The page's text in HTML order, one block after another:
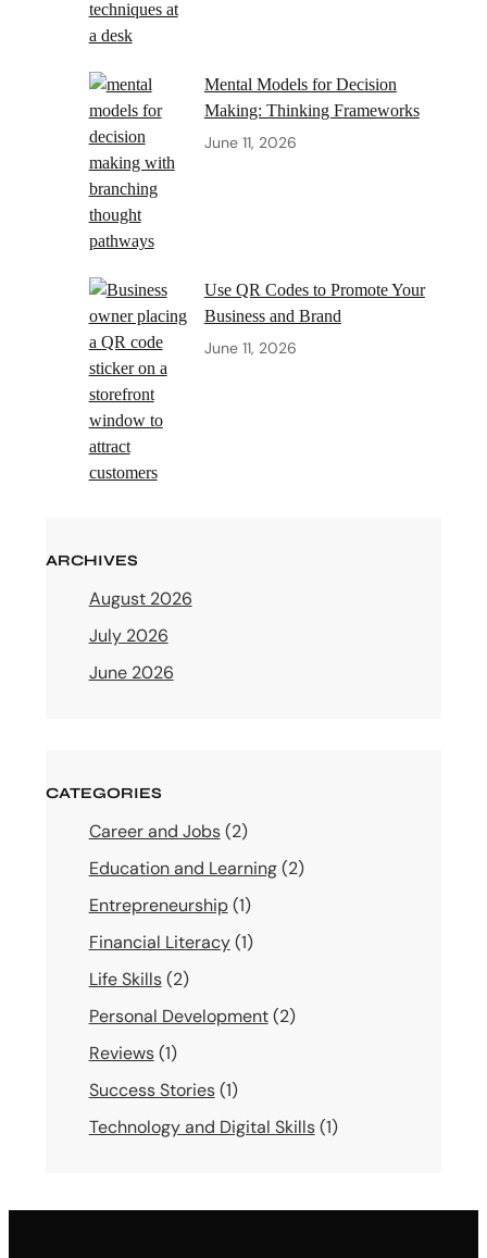
Mental Models for Decision
Making: Thinking Frameworks
June 11, 2026
Use QR Codes to Promote Your
Business and Brand
June 11, 2026
ARCHIVES
August 2026
July 2026
June 2026
CATEGORIES
Career and Jobs(2)
Education and Learning(2)
Entrepreneurship(1)
Financial Literacy(1)
Life Skills(2)
Personal Development(2)
Reviews(1)
Success Stories(1)
Technology and Digital Skills(1)